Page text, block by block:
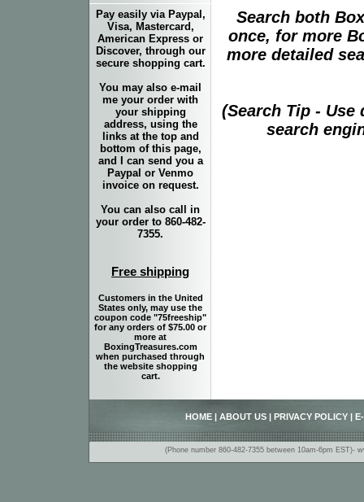
Search both
once, for more
more detailed
(Search Tip -
search
Pay easily via Paypal,
Visa, Mastercard,
American Express or
Discover, through our
secure shopping cart.
You may also e-mail
me your order with
your shipping
address, using the
links at the top and
bottom of this page,
and I can send you a
Paypal or Venmo
invoice on request.
You can also call in
your order to 860-482-
7355.
Free shipping
Customers in the United
States only, may use the
coupon code "75freeship"
for any orders of $75.00 or
more at
BoxingTreasures.com
when purchased through
the website shopping
cart.
HOME ABOUT US PRIVACY POLICY
(Phone number 860-482-7355 between 10am-6pm EST)-